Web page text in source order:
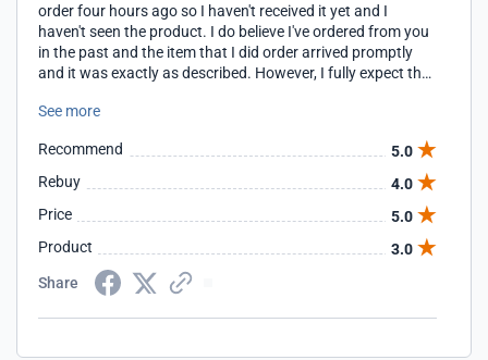
order four hours ago so I haven't received it yet and I
haven't seen the product. I do believe I've ordered from you
in the past and the item that I did order arrived promptly
and it was exactly as described. However, I fully expect that
See more
Recommend
5.0
Rebuy
4.0
Price
5.0
Product
3.0
Share